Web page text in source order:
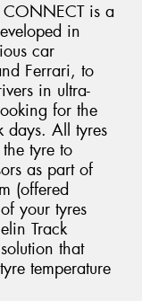
is a
in
car
Ferrari, to
in ultra-
for the
days. All tyres
tyre to
as part of
(offered
your tyres
Track
that
temperature